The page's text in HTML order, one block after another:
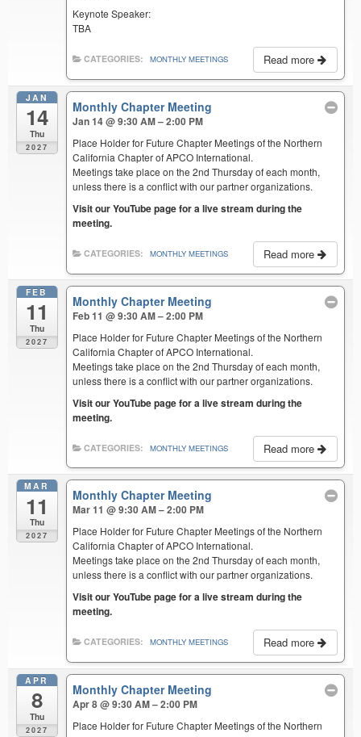
Keynote Speaker:
TBA
Read more
CATEGORIES: MONTHLY MEETINGS
JAN
14
Thu
2027
Monthly Chapter Meeting
Jan 14 @ 9:30 AM – 2:00 PM
Place Holder for Future Chapter Meetings of the Northern
California Chapter of APCO International.
Meetings take place on the 2nd Thursday of each month,
unless there is a conflict with our partner organizations.
Visit our YouTube page for a live stream during the
meeting.
Read more
CATEGORIES: MONTHLY MEETINGS
FEB
11
Thu
2027
Monthly Chapter Meeting
Feb 11 @ 9:30 AM – 2:00 PM
Place Holder for Future Chapter Meetings of the Northern
California Chapter of APCO International.
Meetings take place on the 2nd Thursday of each month,
unless there is a conflict with our partner organizations.
Visit our YouTube page for a live stream during the
meeting.
Read more
CATEGORIES: MONTHLY MEETINGS
MAR
11
Thu
2027
Monthly Chapter Meeting
Mar 11 @ 9:30 AM – 2:00 PM
Place Holder for Future Chapter Meetings of the Northern
California Chapter of APCO International.
Meetings take place on the 2nd Thursday of each month,
unless there is a conflict with our partner organizations.
Visit our YouTube page for a live stream during the
meeting.
Read more
CATEGORIES: MONTHLY MEETINGS
APR
8
Thu
2027
Monthly Chapter Meeting
Apr 8 @ 9:30 AM – 2:00 PM
Place Holder for Future Chapter Meetings of the Northern